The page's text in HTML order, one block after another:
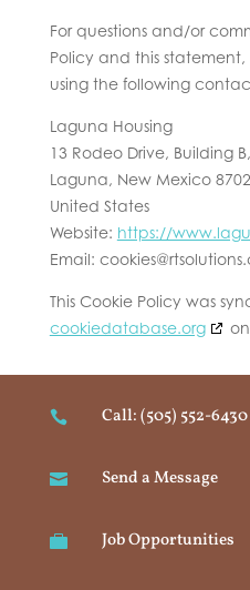
For questions and/or
Policy and this
using the following
Laguna Housing
13 Rodeo Drive, Building B,
Laguna, New Mexico
United States
Website: https://
Email: cookies@
This Cookie Policy was
cookiedatabase.org
 Call: (505) 552-6430
 Send a Message
 Job Opportunities